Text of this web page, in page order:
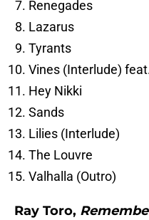
Renegades
Lazarus
Tyrants
Vines (Interlude)
Hey Nikki
Sands
Lilies (Interlude)
The Louvre
Valhalla (Outro)
Ray Toro,